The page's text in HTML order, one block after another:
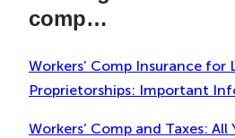
comp…
Workers’ Comp Insurance for
Proprietorships: Important
Workers’ Comp and Taxes: